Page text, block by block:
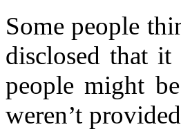
Some people
disclosed that
people might
weren’t